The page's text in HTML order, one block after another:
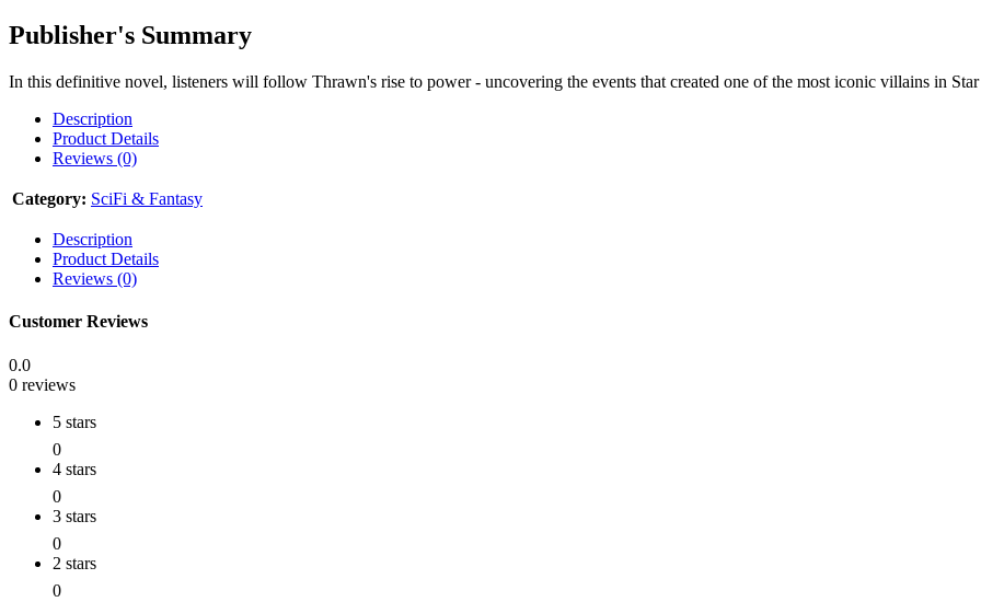
Publisher's Summary
In this definitive novel, listeners will follow Thrawn's rise to power - uncovering the events that created one of the most iconic villains in Star
Description
Product Details
Reviews (0)
Category: SciFi & Fantasy
Description
Product Details
Reviews (0)
Customer Reviews
0.0
0 reviews
5 stars
0
4 stars
0
3 stars
0
2 stars
0